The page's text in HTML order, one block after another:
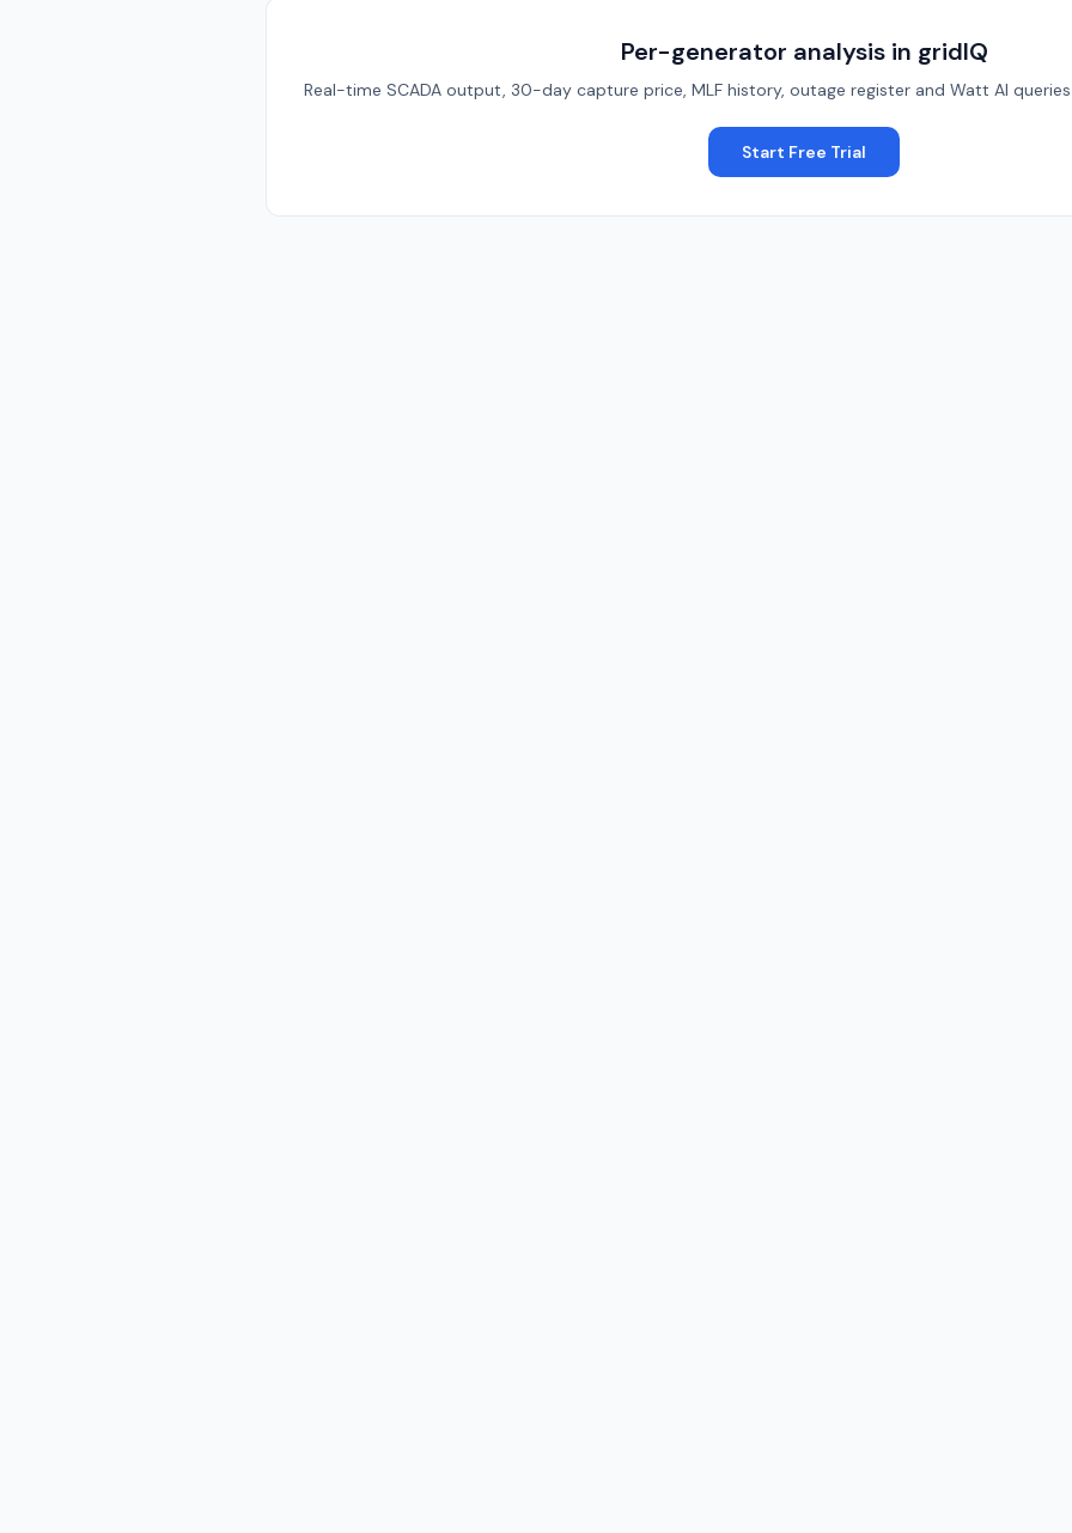
Per-generator analysis in gridIQ
Real-time SCADA output, 30-day capture price, MLF history, outage register and Watt AI
Start Free Trial